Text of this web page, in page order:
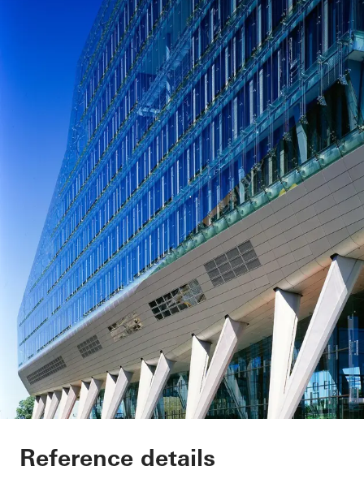
ING Group
Reference details